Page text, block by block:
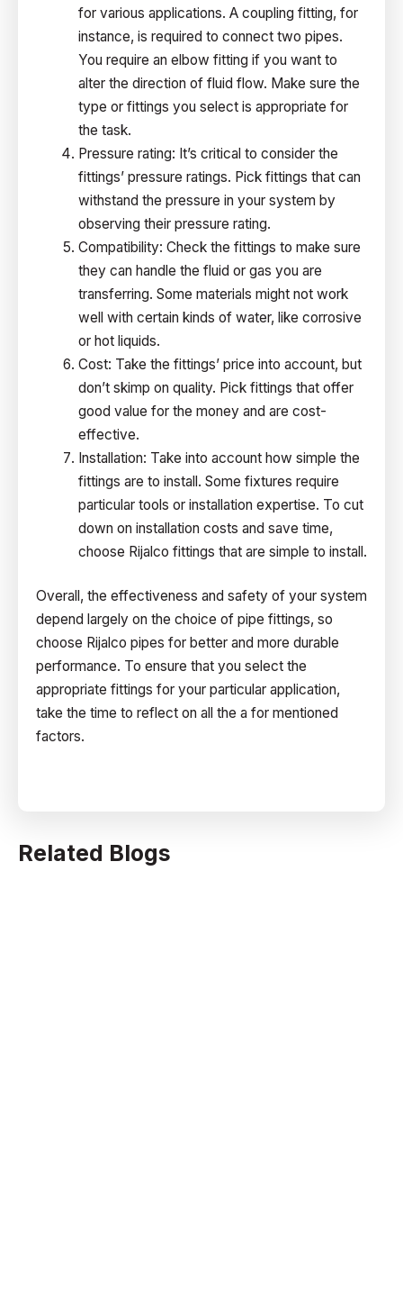
for various applications. A coupling fitting, for
instance, is required to connect two pipes.
You require an elbow fitting if you want to
alter the direction of fluid flow. Make sure the
type or fittings you select is appropriate for
the task.
Pressure rating: It’s critical to consider the
fittings’ pressure ratings. Pick fittings that can
withstand the pressure in your system by
observing their pressure rating.
Compatibility: Check the fittings to make sure
they can handle the fluid or gas you are
transferring. Some materials might not work
well with certain kinds of water, like corrosive
or hot liquids.
Cost: Take the fittings’ price into account, but
don’t skimp on quality. Pick fittings that offer
good value for the money and are cost-
effective.
Installation: Take into account how simple the
fittings are to install. Some fixtures require
particular tools or installation expertise. To cut
down on installation costs and save time,
choose Rijalco fittings that are simple to install.
Overall, the effectiveness and safety of your system
depend largely on the choice of pipe fittings, so
choose Rijalco pipes for better and more durable
performance. To ensure that you select the
appropriate fittings for your particular application,
take the time to reflect on all the a for mentioned
factors.
Related Blogs